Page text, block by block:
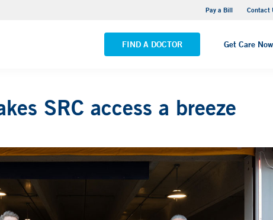
Pay a Bill Contact
FIND A DOCTOR Get Care Now
Yale New Haven Hospital - Saint Raphael Campus
VIEW ALL LOCATIONS
SRC access a breeze